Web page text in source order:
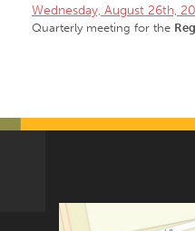
Wednesday, August 26th,
Quarterly meeting for the